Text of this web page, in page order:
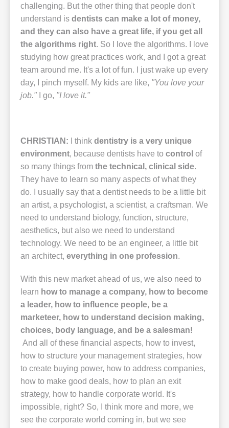
challenging. But the other thing that people don't
understand is dentists can make a lot of money,
and they can also have a great life, if you get all
the algorithms right. So I love the algorithms. I love
studying how great practices work, and I got a great
team around me. It's a lot of fun. I just wake up every
day, I pinch myself. My kids are like, "You love your
job." I go, "I love it."
CHRISTIAN: I think dentistry is a very unique
environment, because dentists have to control of
so many things from the technical, clinical side.
They have to learn so many aspects of what they
do. I usually say that a dentist needs to be a little bit
an artist, a psychologist, a scientist, a craftsman. We
need to understand biology, function, structure,
aesthetics, but also we need to understand
technology. We need to be an engineer, a little bit
an architect, everything in one profession.
With this new market ahead of us, we also need to
learn how to manage a company, how to become
a leader, how to influence people, be a
marketeer, how to understand decision making,
choices, body language, and be a salesman!
And all of these financial aspects, how to invest,
how to structure your management strategies, how
to create buying power, how to address companies,
how to make good deals, how to plan an exit
strategy, how to handle corporate world. It's
impossible, right? So, I think more and more, we
see the corporate world coming in, but we see